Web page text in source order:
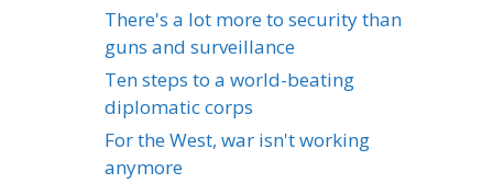
There's a lot more to security than
guns and surveillance
Ten steps to a world-beating
diplomatic corps
For the West, war isn't working
anymore